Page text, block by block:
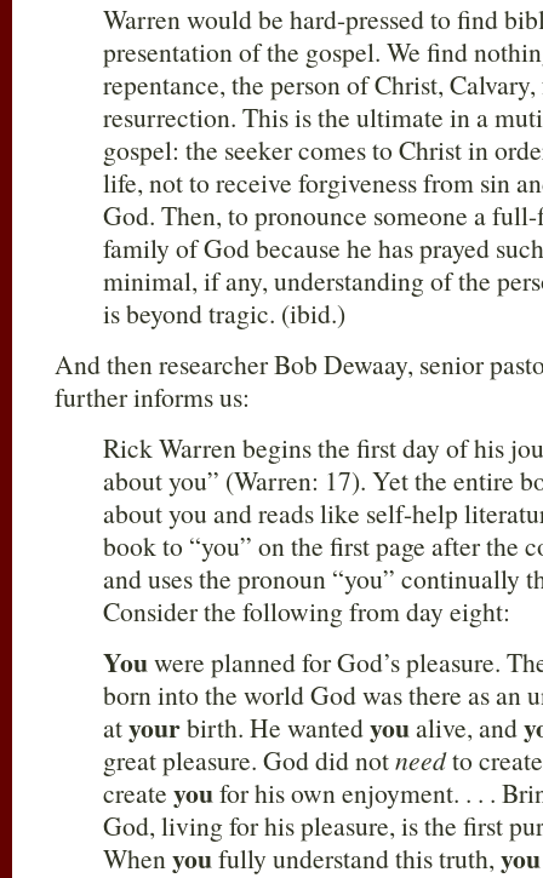
Warren would be hard-pressed to find
presentation of the gospel. We find
repentance, the person of Christ,
resurrection. This is the ultimate in a
gospel: the seeker comes to Christ in
life, not to receive forgiveness from sin
God. Then, to pronounce someone a
family of God because he has prayed
minimal, if any, understanding of the
is beyond tragic. (ibid.)
And then researcher Bob Dewaay, senior
further informs us:
Rick Warren begins the first day of his
about you” (Warren: 17). Yet the entire
about you and reads like self-help
book to “you” on the first page after the
and uses the pronoun “you” continually
Consider the following from day eight:
Youwere planned for God’s pleasure.
born into the world God was there as an
atyourbirth. He wantedyoualive, and
great pleasure. God did notneedto
create youfor his own enjoyment. . . .
God, living for his pleasure, is the first
Whenyoufully understand this truth,you